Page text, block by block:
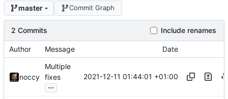
master Commit Graph
2 Commits Include renames
Author Message Date
noccy
Multiple
fixes
...
2021-12-11 01:44:01 +01:00